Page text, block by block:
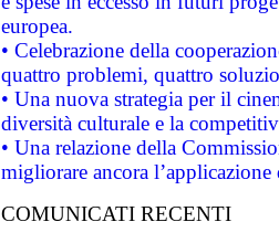
europea.
• Celebrazione della
quattro problemi, quattro
• Una nuova strategia per il
diversità culturale e la
• Una relazione della
migliorare ancora
COMUNICATI RECENTI